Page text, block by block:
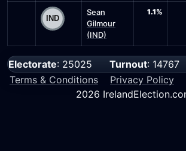
Sean
Gilmour
(IND)
1.1%
Electorate: 25025 Turnout: 14767
Terms & Conditions
Privacy Policy
2026